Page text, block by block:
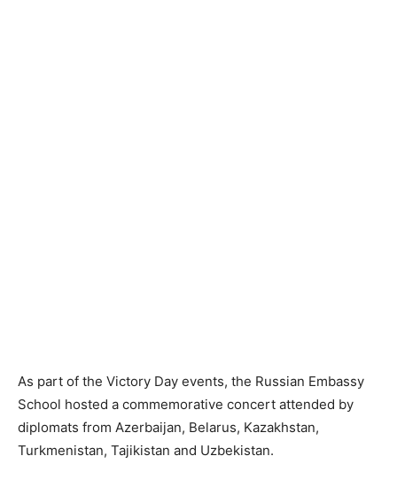
As part of the Victory Day events, the Russian Embassy
School hosted a commemorative concert attended by
diplomats from Azerbaijan, Belarus, Kazakhstan,
Turkmenistan, Tajikistan and Uzbekistan.